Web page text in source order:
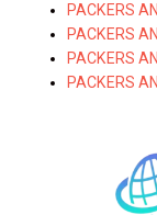
PACKERS
PACKERS
PACKERS
PACKERS